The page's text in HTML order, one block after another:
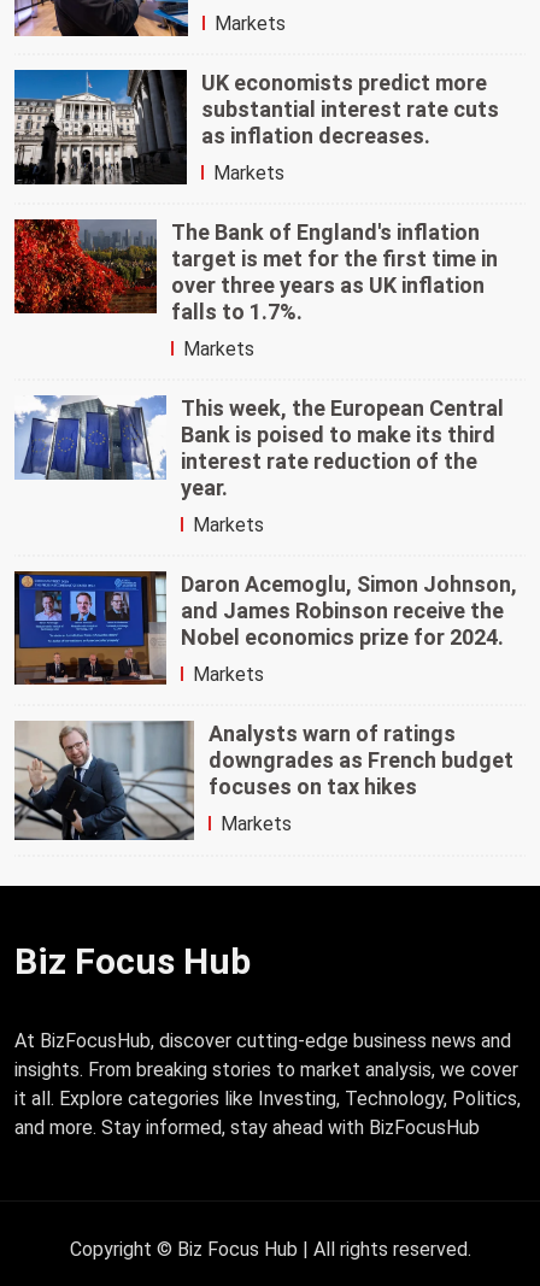
Markets
UK economists predict more
substantial interest rate cuts
as inflation decreases.
Markets
The Bank of England's inflation
target is met for the first time in
over three years as UK inflation
falls to 1.7%.
Markets
This week, the European Central
Bank is poised to make its third
interest rate reduction of the
year.
Markets
Daron Acemoglu, Simon Johnson,
and James Robinson receive the
Nobel economics prize for 2024.
Markets
Analysts warn of ratings
downgrades as French budget
focuses on tax hikes
Markets
Biz Focus Hub
At BizFocusHub, discover cutting-edge business news and
insights. From breaking stories to market analysis, we cover
it all. Explore categories like Investing, Technology, Politics,
and more. Stay informed, stay ahead with BizFocusHub
Copyright © Biz Focus Hub | All rights reserved.